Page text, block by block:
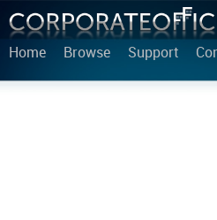
Home Browse Support